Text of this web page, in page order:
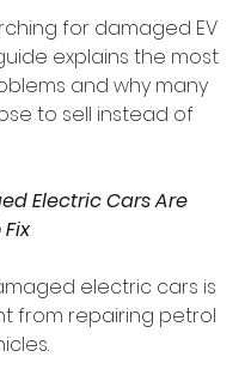
for damaged EV
explains the most
and why many
to sell instead of
Electric Cars Are
electric cars is
from repairing petrol